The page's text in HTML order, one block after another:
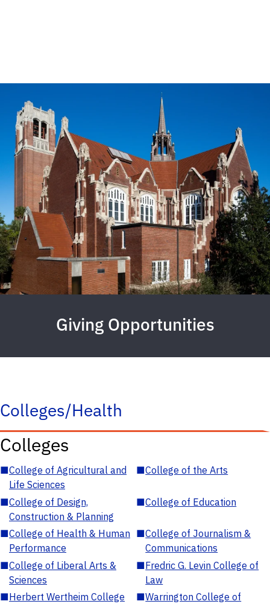
Giving Opportunities
Colleges/Health
Colleges
■College of Agricultural and
Life Sciences
■College of the Arts
■College of Design,
Construction & Planning
■College of Education
■College of Health & Human
Performance
■College of Journalism &
Communications
■College of Liberal Arts &
Sciences
■Fredric G. Levin College of
Law
■Herbert Wertheim College
■Warrington College of